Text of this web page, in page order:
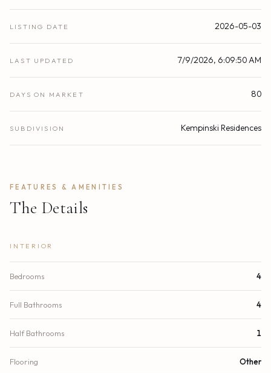
LISTING DATE 2026-05-03
LAST UPDATED 7/9/2026, 6:09:50 AM
DAYS ON MARKET 80
SUBDIVISION Kempinski Residences
FEATURES & AMENITIES
The Details
INTERIOR
Bedrooms 4
Full Bathrooms 4
Half Bathrooms 1
Flooring Other